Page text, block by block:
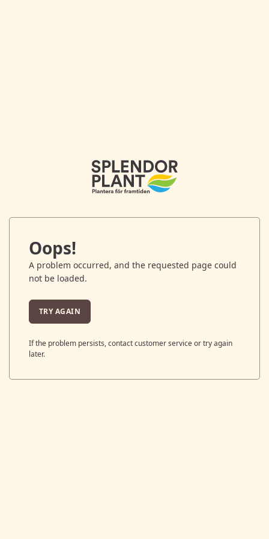
Oops!
A problem occurred, and the requested page could
not be loaded.
TRY AGAIN
If the problem persists, contact customer service or try again
later.